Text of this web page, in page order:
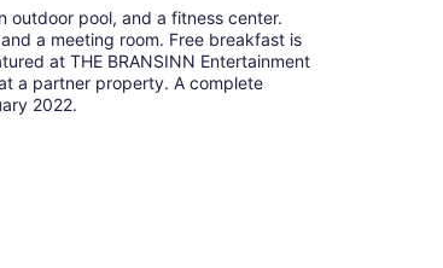
outdoor pool, and a fitness center.
a meeting room. Free breakfast is
at THE BRANSINN Entertainment
a partner property. A complete
2022.